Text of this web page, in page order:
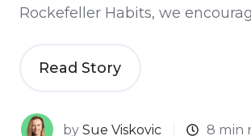
Rockefeller Habits, we
Read Story
bySue Viskovic 8 min